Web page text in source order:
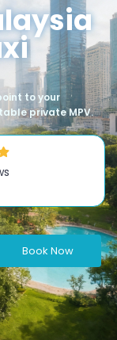
to your
private MPV.
Book Now